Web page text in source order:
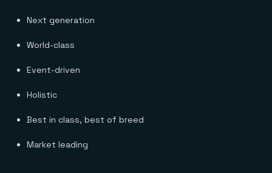
Next generation
World-class
Event-driven
Holistic
Best in class, best of breed
Market leading